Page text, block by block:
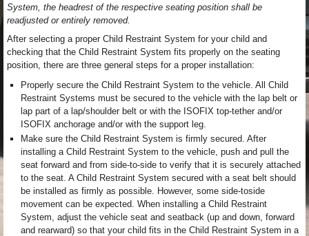
System, the headrest of the respective seating position shall be
readjusted or entirely removed.
After selecting a proper Child Restraint System for your child and
checking that the Child Restraint System fits properly on the seating
position, there are three general steps for a proper installation:
Properly secure the Child Restraint System to the vehicle. All Child
Restraint Systems must be secured to the vehicle with the lap belt or
lap part of a lap/shoulder belt or with the ISOFIX top-tether and/or
ISOFIX anchorage and/or with the support leg.
Make sure the Child Restraint System is firmly secured. After
installing a Child Restraint System to the vehicle, push and pull the
seat forward and from side-to-side to verify that it is securely attached
to the seat. A Child Restraint System secured with a seat belt should
be installed as firmly as possible. However, some side-toside
movement can be expected. When installing a Child Restraint
System, adjust the vehicle seat and seatback (up and down, forward
and rearward) so that your child fits in the Child Restraint System in a